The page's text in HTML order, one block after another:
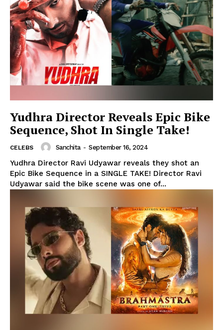
Yudhra Director Reveals Epic Bike
Sequence, Shot In Single Take!
CELEBS Sanchita - September 16, 2024
Yudhra Director Ravi Udyawar reveals they shot an
Epic Bike Sequence in a SINGLE TAKE! Director Ravi
Udyawar said the bike scene was one of...